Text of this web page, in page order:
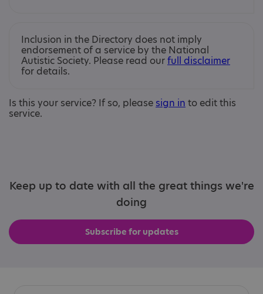
Inclusion in the Directory does not imply
endorsement of a service by the National
Autistic Society. Please read ourfull disclaimer
for details.
Is this your service? If so, please sign in to edit this
service.
Keep up to date with all the great things we're
doing
Subscribe for updates